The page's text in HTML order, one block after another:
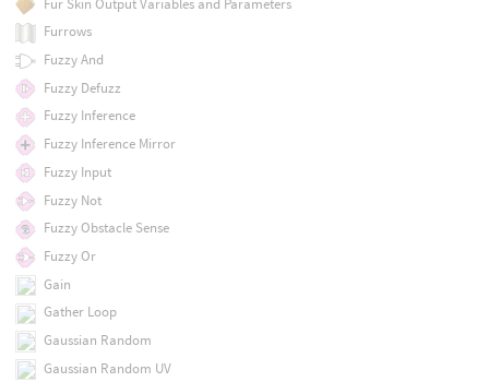
Furrows
Fuzzy And
Fuzzy Defuzz
Fuzzy Inference
Fuzzy Inference Mirror
Fuzzy Input
Fuzzy Not
Fuzzy Obstacle Sense
Fuzzy Or
Gain
Gather Loop
Gaussian Random
Gaussian Random UV